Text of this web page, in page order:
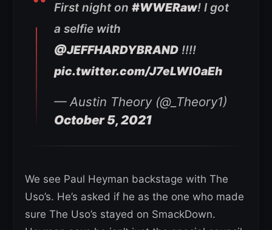
First night on #WWERaw! I got
a selfie with
@JEFFHARDYBRAND !!!!
pic.twitter.com/J7eLWI0aEh
— Austin Theory (@_Theory1)
October 5, 2021
We see Paul Heyman backstage with The
Uso’s. He’s asked if he as the one who made
sure The Uso’s stayed on SmackDown.